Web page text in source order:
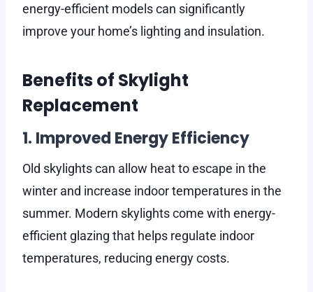
energy-efficient models can significantly
improve your home’s lighting and insulation.
Benefits of Skylight
Replacement
1. Improved Energy Efficiency
Old skylights can allow heat to escape in the
winter and increase indoor temperatures in the
summer. Modern skylights come with energy-
efficient glazing that helps regulate indoor
temperatures, reducing energy costs.